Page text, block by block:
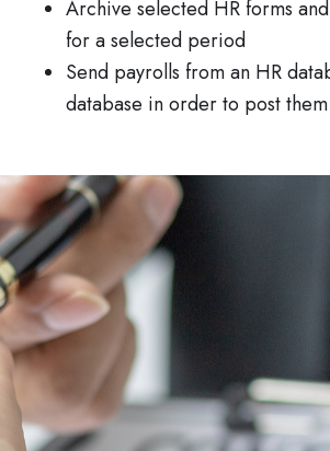
Archive selected HR forms
for a selected period
Send payrolls from an HR
database in order to post them